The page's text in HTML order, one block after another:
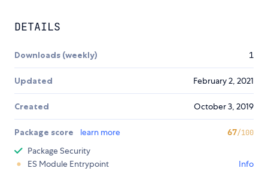
DETAILS
Downloads (weekly) 1
Updated February 2, 2021
Created October 3, 2019
Package score learn more 67/100
Package Security
ES Module Entrypoint
Info